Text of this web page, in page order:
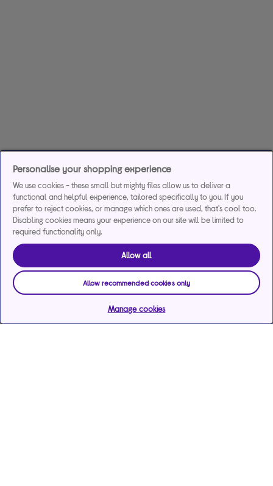
Personalise your shopping experience
We use cookies - these small but mighty files allow us to deliver a
functional and helpful experience, tailored specifically to you. If you
prefer to reject cookies, or manage which ones are used, that's cool too.
Disabling cookies means your experience on our site will be limited to
required functionality only.
Allow all
Allow recommended cookies only
Manage cookies